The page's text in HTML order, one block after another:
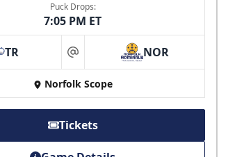
Puck Drops:
7:05 PM ET
TR at NOR
Norfolk Scope
Tickets